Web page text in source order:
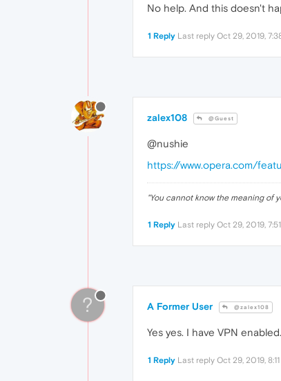
No help. And this doesn't
1 Reply Last reply Oct 29, 2019,
zalex108 @Guest
@nushie
https://www.opera.com/
"You cannot know the meaning of
1 Reply Last reply Oct 29, 2019,
? A Former User @zalex108
Yes yes. I have VPN
1 Reply Last reply Oct 29, 2019,